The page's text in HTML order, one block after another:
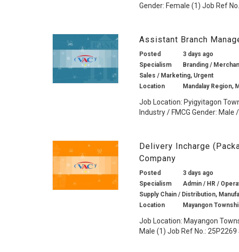
Gender: Female (1) Job Ref
Assistant Branch
Posted
3 days ago
Specialism
Branding /
Sales / Marketing, Urgent
Location
Mandalay Region,
Job Location: Pyigyitagon
Industry / FMCG Gender: Male
Delivery Incharge
Company
Posted
3 days ago
Specialism
Admin / HR /
Supply Chain / Distribution,
Location
Mayangon
Job Location: Mayangon
Male (1) Job Ref No.: 25P2269